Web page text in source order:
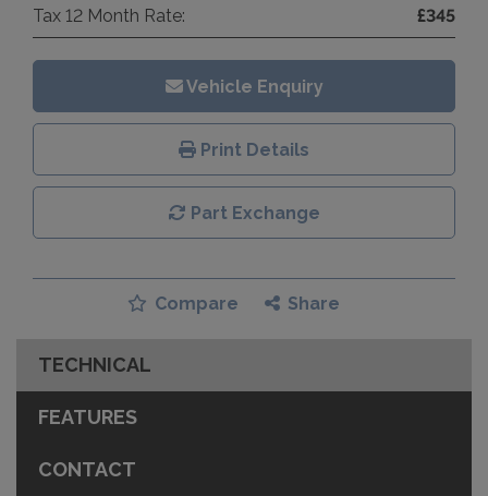
Tax 12 Month Rate: £345
Vehicle Enquiry
Print Details
Part Exchange
Compare Share
TECHNICAL
FEATURES
CONTACT